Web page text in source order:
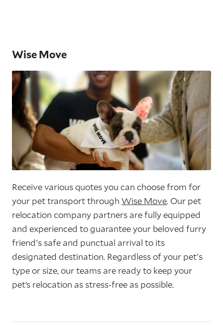
Wise Move
Receive various quotes you can choose from for
your pet transport through Wise Move. Our pet
relocation company partners are fully equipped
and experienced to guarantee your beloved furry
friend's safe and punctual arrival to its
designated destination. Regardless of your pet's
type or size, our teams are ready to keep your
pet’s relocation as stress-free as possible.